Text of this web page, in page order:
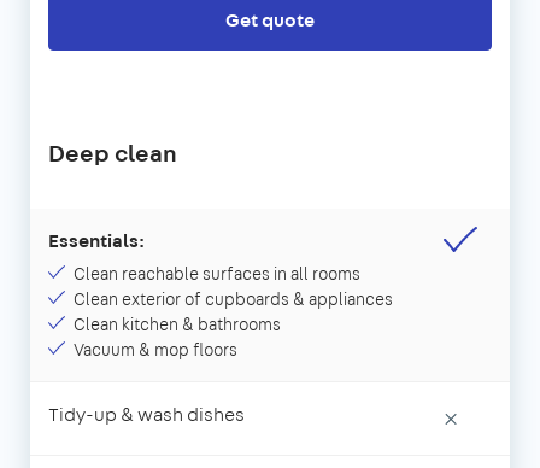
Get quote
Deep clean
Essentials:
Clean reachable surfaces in all rooms
Clean exterior of cupboards & appliances
Clean kitchen & bathrooms
Vacuum & mop floors
Tidy-up & wash dishes ×